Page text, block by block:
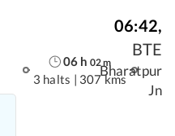
06 h 02m
3 halts | 307 kms
06:42,
BTE
Bharatpur
Jn